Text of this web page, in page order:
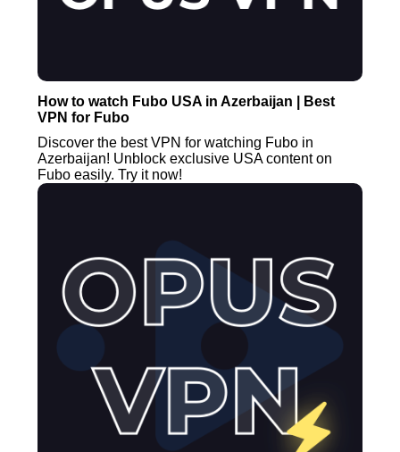
How to watch Fubo USA in Azerbaijan | Best
VPN for Fubo
Discover the best VPN for watching Fubo in
Azerbaijan! Unblock exclusive USA content on
Fubo easily. Try it now!